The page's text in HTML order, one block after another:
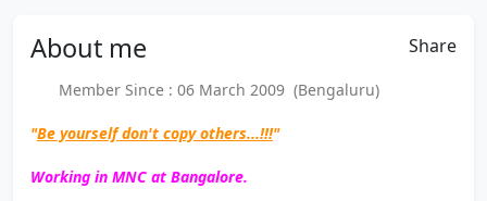
About me Share
Member Since : 06 March 2009 (Bengaluru)
"Be yourself don't copy others...!!!"
Working in MNC at Bangalore.